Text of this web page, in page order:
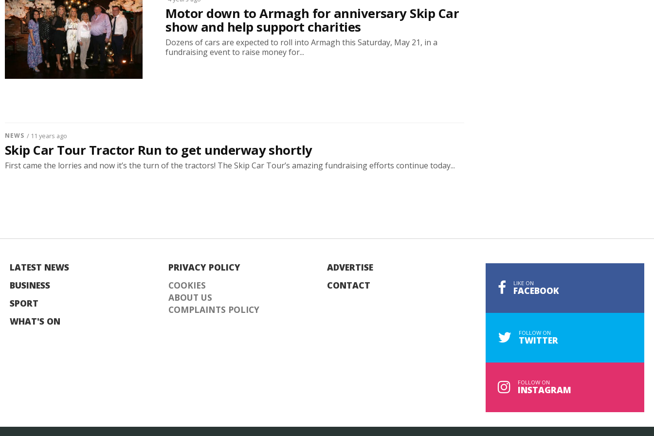
Motor down to Armagh for anniversary Skip Car
show and help support charities
Dozens of cars are expected to roll into Armagh this Saturday, May 21, in a
fundraising event to raise money for...
NEWS / 11 years ago
Skip Car Tour Tractor Run to get underway shortly
First came the lorries and now it’s the turn of the tractors! The Skip Car Tour’s amazing fundraising efforts continue today...
LATEST NEWS
BUSINESS
SPORT
WHAT'S ON
PRIVACY POLICY
COOKIES
ABOUT US
COMPLAINTS POLICY
ADVERTISE
CONTACT
LIKE ON
FACEBOOK
FOLLOW ON
TWITTER
FOLLOW ON
INSTAGRAM